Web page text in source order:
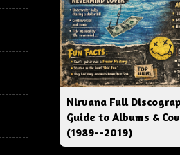
Nirvana Full
Guide to Albums &
(1989--2019)